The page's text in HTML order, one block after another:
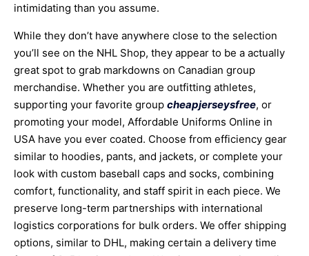
intimidating than you assume.
While they don’t have anywhere close to the selection
you’ll see on the NHL Shop, they appear to be a actually
great spot to grab markdowns on Canadian group
merchandise. Whether you are outfitting athletes,
supporting your favorite group cheapjerseysfree, or
promoting your model, Affordable Uniforms Online in
USA have you ever coated. Choose from efficiency gear
similar to hoodies, pants, and jackets, or complete your
look with custom baseball caps and socks, combining
comfort, functionality, and staff spirit in each piece. We
preserve long-term partnerships with international
logistics corporations for bulk orders. We offer shipping
options, similar to DHL, making certain a delivery time